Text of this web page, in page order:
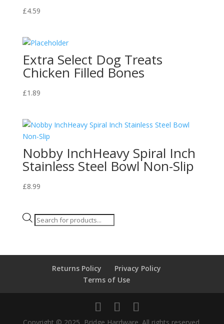
£4.59
Extra Select Dog Treats
Chicken Filled Bones
£1.89
Nobby InchHeavy Spiral Inch
Stainless Steel Bowl Non-Slip
£8.99
Products
Returns Policy
Privacy Policy
Terms of Use